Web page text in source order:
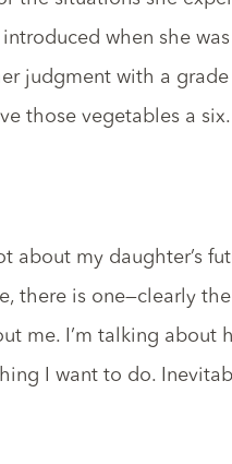
when she
judgment with a
those vegetables a six.
about my daughter’s
there is one—clearly
me. I’m talking about
I want to do.